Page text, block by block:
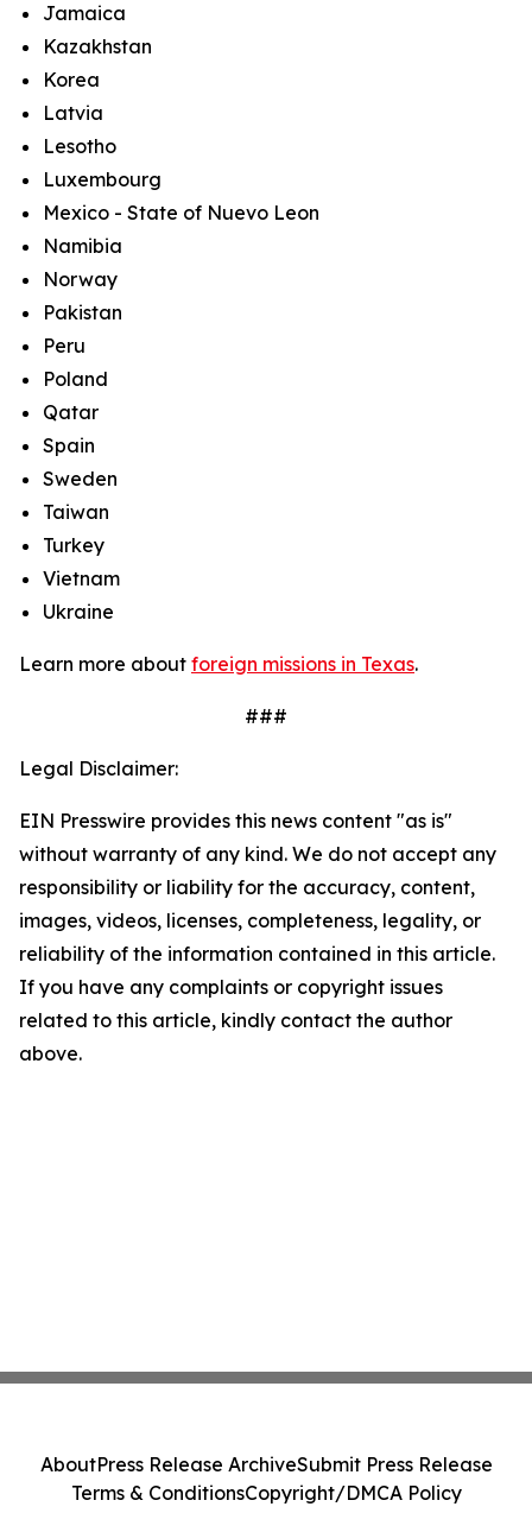
Jamaica
Kazakhstan
Korea
Latvia
Lesotho
Luxembourg
Mexico - State of Nuevo Leon
Namibia
Norway
Pakistan
Peru
Poland
Qatar
Spain
Sweden
Taiwan
Turkey
Vietnam
Ukraine
Learn more about foreign missions in Texas.
###
Legal Disclaimer:
EIN Presswire provides this news content "as is"
without warranty of any kind. We do not accept any
responsibility or liability for the accuracy, content,
images, videos, licenses, completeness, legality, or
reliability of the information contained in this article.
If you have any complaints or copyright issues
related to this article, kindly contact the author
above.
AboutPress Release ArchiveSubmit Press Release
Terms & ConditionsCopyright/DMCA Policy